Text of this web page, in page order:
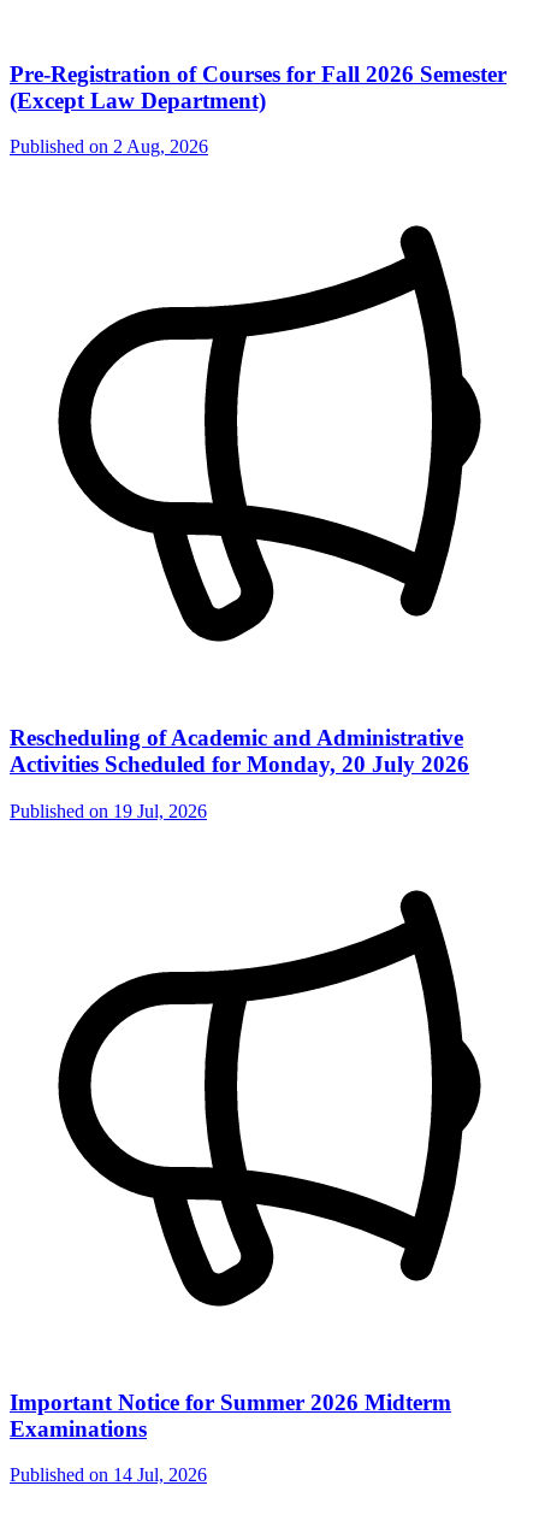
Pre-Registration of Courses for Fall 2026 Semester
(Except Law Department)
Published on 2 Aug, 2026
Rescheduling of Academic and Administrative
Activities Scheduled for Monday, 20 July 2026
Published on 19 Jul, 2026
Important Notice for Summer 2026 Midterm
Examinations
Published on 14 Jul, 2026